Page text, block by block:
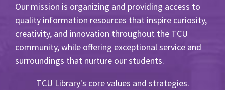
Our mission is organizing and providing access to
quality information resources that inspire curiosity,
creativity, and innovation throughout the TCU
community, while offering exceptional service and
surroundings that nurture our students.
TCU Library's core values and strategies.